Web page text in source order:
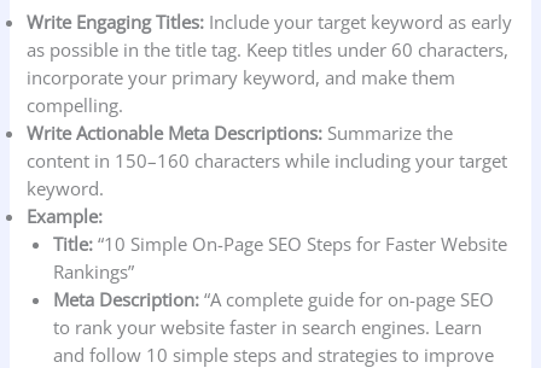
Write Engaging Titles: Include your target keyword as early
as possible in the title tag. Keep titles under 60 characters,
incorporate your primary keyword, and make them
compelling.
Write Actionable Meta Descriptions: Summarize the
content in 150–160 characters while including your target
keyword.
Example:
Title: “10 Simple On-Page SEO Steps for Faster Website
Rankings”
Meta Description: “A complete guide for on-page SEO
to rank your website faster in search engines. Learn
and follow 10 simple steps and strategies to improve